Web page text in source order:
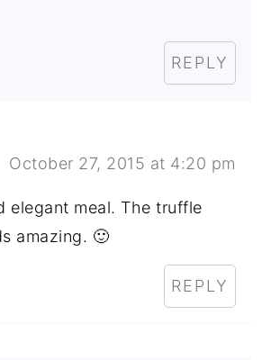
REPLY
October 27, 2015 at 4:20 pm
elegant meal. The truffle
amazing. 🙂
REPLY